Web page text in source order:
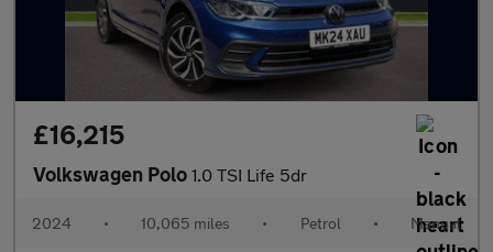
£16,215
Volkswagen Polo 1.0 TSI Life 5dr
2024 • 10,065 miles • Petrol • Manual